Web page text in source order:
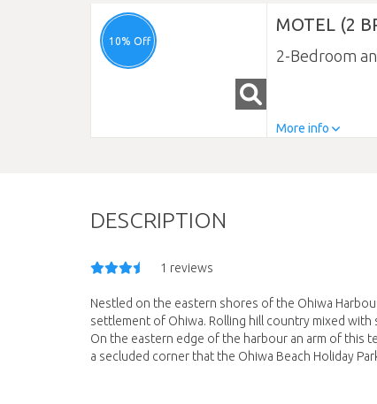
10% Off
MOTEL (2
2-Bedroom
More info
DESCRIPTION
1 reviews
Nestled on the eastern shores of the Ohiwa
settlement of Ohiwa. Rolling hill country mixed
On the eastern edge of the harbour an arm of this
a secluded corner that the Ohiwa Beach Holiday